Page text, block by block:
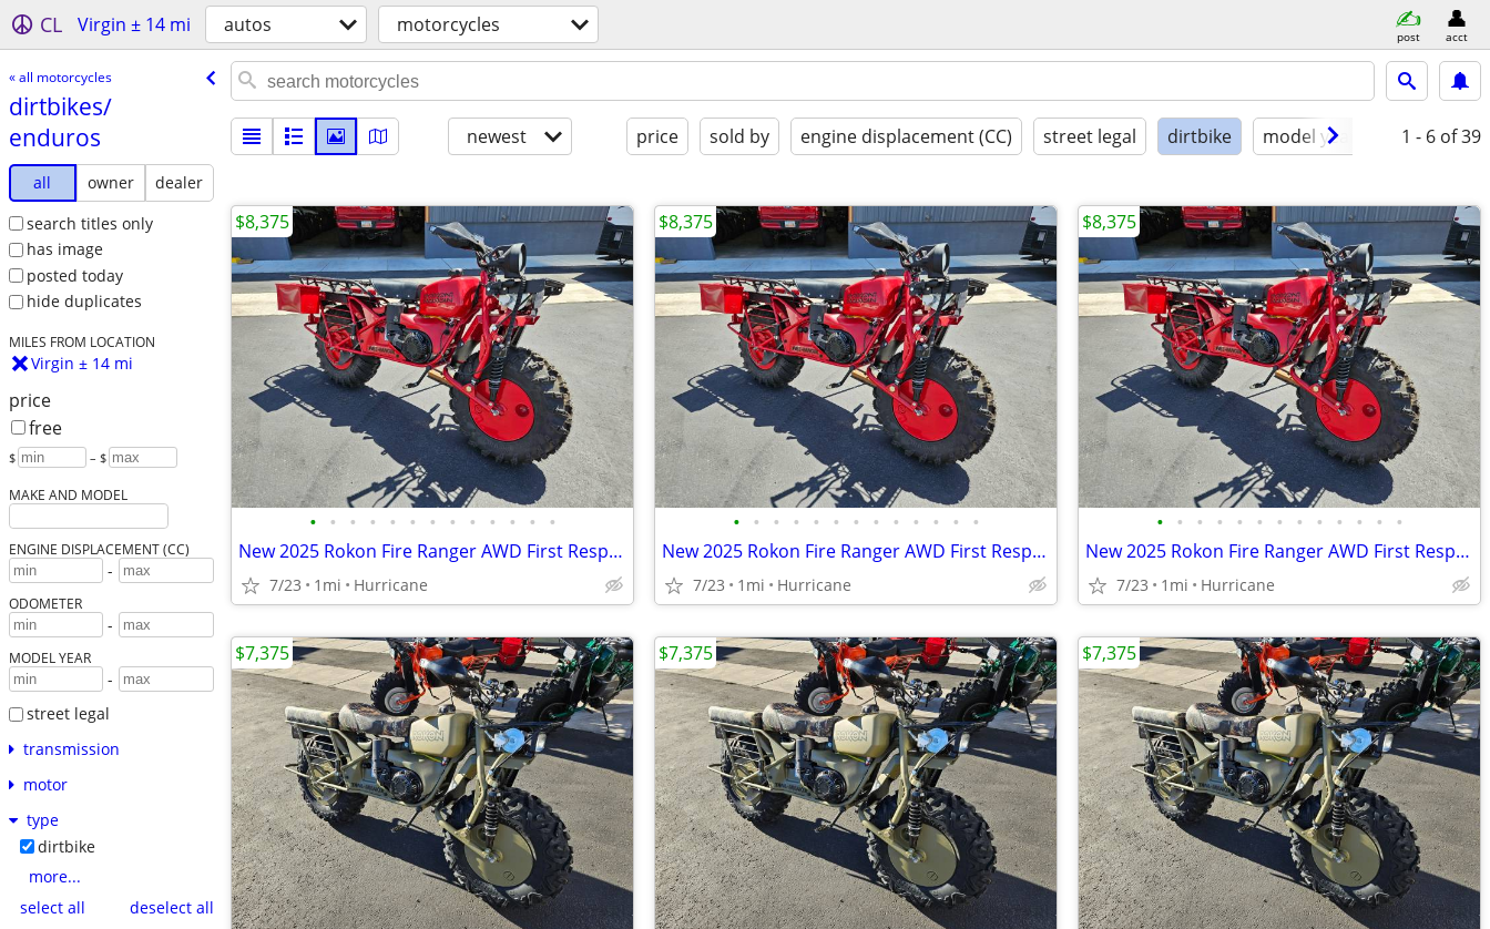
CL Virgin ± 14 mi autos motorcycles post acct
« all motorcycles
dirtbikes/​
enduros
all owner
dealer
search titles only
has image
posted today
hide duplicates
MILES FROM LOCATION
Virgin ± 14 mi
price
free
$ – $
MAKE AND MODEL
ENGINE DISPLACEMENT (CC)
-
ODOMETER
-
MODEL YEAR
-
street legal
transmission
motor
type
dirtbike
more...
select all
deselect all
newest price sold by engine displacement (CC) street legal dirtbike model year condition
1 - 6 of 39
• • • • • • • • • • • • •
New 2025 Rokon Fire Ranger AWD First Responders Edition Motorcycle
7/23 1mi Hurricane
$8,375
• • • • • • • • • • • • •
New 2025 Rokon Fire Ranger AWD First Responders Edition Motorcycle
7/23 1mi Hurricane
$8,375
• • • • • • • • • • • • •
New 2025 Rokon Fire Ranger AWD First Responders Edition Motorcycle
7/23 1mi Hurricane
$8,375
$7,375 $7,375 $7,375